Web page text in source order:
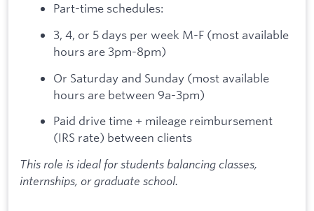
Part-time schedules:
3, 4, or 5 days per week M-F (most available
hours are 3pm-8pm)
Or Saturday and Sunday (most available
hours are between 9a-3pm)
Paid drive time + mileage reimbursement
(IRS rate) between clients
This role is ideal for students balancing classes,
internships, or graduate school.